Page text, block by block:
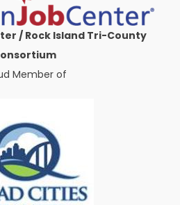
/ Rock Island Tri-County
Member of